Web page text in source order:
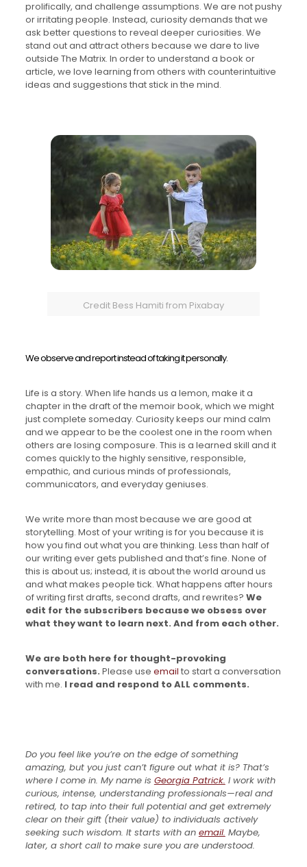
prolifically, and challenge assumptions. We are not pushy
or irritating people. Instead, curiosity demands that we
ask better questions to reveal deeper curiosities. We
stand out and attract others because we dare to live
outside The Matrix. In order to understand a book or
article, we love learning from others with counterintuitive
ideas and suggestions that stick in the mind.
Credit Bess Hamiti from Pixabay
We observe and report instead of taking it personally.
Life is a story. When life hands us a lemon, make it a
chapter in the draft of the memoir book, which we might
just complete someday. Curiosity keeps our mind calm
and we appear to be the coolest one in the room when
others are losing composure. This is a learned skill and it
comes quickly to the highly sensitive, responsible,
empathic, and curious minds of professionals,
communicators, and everyday geniuses.
We write more than most because we are good at
storytelling. Most of your writing is for you because it is
how you find out what you are thinking. Less than half of
our writing ever gets published and that’s fine. None of
this is about us; instead, it is about the world around us
and what makes people tick. What happens after hours
of writing first drafts, second drafts, and rewrites? We
edit for the subscribers because we obsess over
what they want to learn next. And from each other.
We are both here for thought-provoking
conversations. Please use email to start a conversation
with me. I read and respond to ALL comments.
Do you feel like you’re on the edge of something
amazing, but you just can’t figure out what it is? That’s
where I come in. My name is Georgia Patrick. I work with
curious, intense, understanding professionals—real and
retired, to tap into their full potential and get extremely
clear on their gift (their value) to individuals actively
seeking such wisdom. It starts with an email. Maybe,
later, a short call to make sure you are understood.